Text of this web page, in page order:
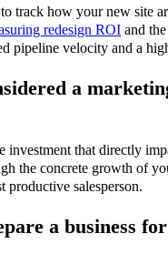
track how your new site
redesign ROI and
pipeline velocity and a
a
investment that directly
the concrete growth of
salesperson.
a business